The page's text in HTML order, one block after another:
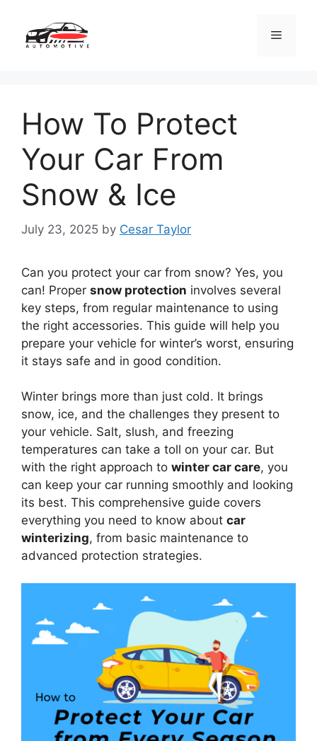
content
Menu
How To Protect
Your Car From
Snow & Ice
July 23, 2025 by Cesar Taylor
Can you protect your car from snow? Yes, you
can! Proper snow protection involves several
key steps, from regular maintenance to using
the right accessories. This guide will help you
prepare your vehicle for winter’s worst, ensuring
it stays safe and in good condition.
Winter brings more than just cold. It brings
snow, ice, and the challenges they present to
your vehicle. Salt, slush, and freezing
temperatures can take a toll on your car. But
with the right approach to winter car care, you
can keep your car running smoothly and looking
its best. This comprehensive guide covers
everything you need to know about car
winterizing, from basic maintenance to
advanced protection strategies.